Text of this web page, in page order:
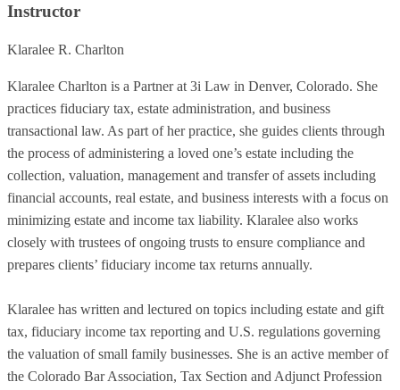
Instructor
Klaralee R. Charlton
Klaralee Charlton is a Partner at 3i Law in Denver, Colorado. She
practices fiduciary tax, estate administration, and business
transactional law. As part of her practice, she guides clients through
the process of administering a loved one’s estate including the
collection, valuation, management and transfer of assets including
financial accounts, real estate, and business interests with a focus on
minimizing estate and income tax liability. Klaralee also works
closely with trustees of ongoing trusts to ensure compliance and
prepares clients’ fiduciary income tax returns annually.
Klaralee has written and lectured on topics including estate and gift
tax, fiduciary income tax reporting and U.S. regulations governing
the valuation of small family businesses. She is an active member of
the Colorado Bar Association, Tax Section and Adjunct Profession